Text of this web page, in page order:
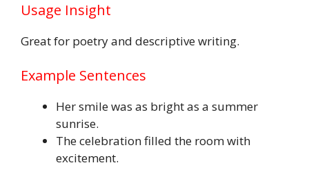
Usage Insight
Great for poetry and descriptive writing.
Example Sentences
Her smile was as bright as a summer
sunrise.
The celebration filled the room with
excitement.